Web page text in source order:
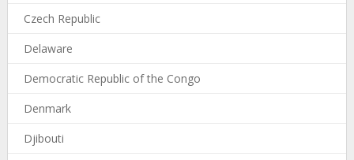
Czech Republic
Delaware
Democratic Republic of the Congo
Denmark
Djibouti